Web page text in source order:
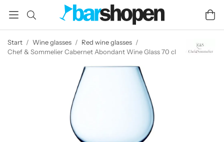
Start / Wine glasses / Red wine glasses /
Chef & Sommelier Cabernet Abondant Wine Glass 70 cl